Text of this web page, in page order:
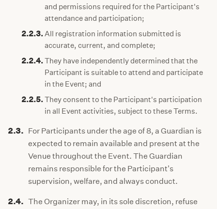
and permissions required for the Participant's
attendance and participation;
2.2.3.All registration information submitted is
accurate, current, and complete;
2.2.4.They have independently determined that the
Participant is suitable to attend and participate
in the Event; and
2.2.5.They consent to the Participant's participation
in all Event activities, subject to these Terms.
2.3. For Participants under the age of 8, a Guardian is
expected to remain available and present at the
Venue throughout the Event. The Guardian
remains responsible for the Participant's
supervision, welfare, and always conduct.
2.4. The Organizer may, in its sole discretion, refuse